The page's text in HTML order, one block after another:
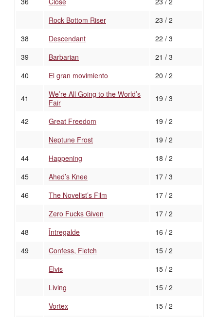
Rock Bottom Riser
23 / 2
38
Descendant
22 / 3
39
Barbarian
21 / 3
40
El gran movimiento 20 / 2
41
We’re All Going to the World’s
Fair
19 / 3
42 Great Freedom
19 / 2
Neptune Frost
19 / 2
44
Happening
18 / 2
45
Ahed’s Knee
17 / 3
46
The Novelist’s Film
17 / 2
Zero Fucks Given
17 / 2
48
Întregalde
16 / 2
49
Confess, Fletch
15 / 2
Elvis
15 / 2
Living
15 / 2
Vortex
15 / 2